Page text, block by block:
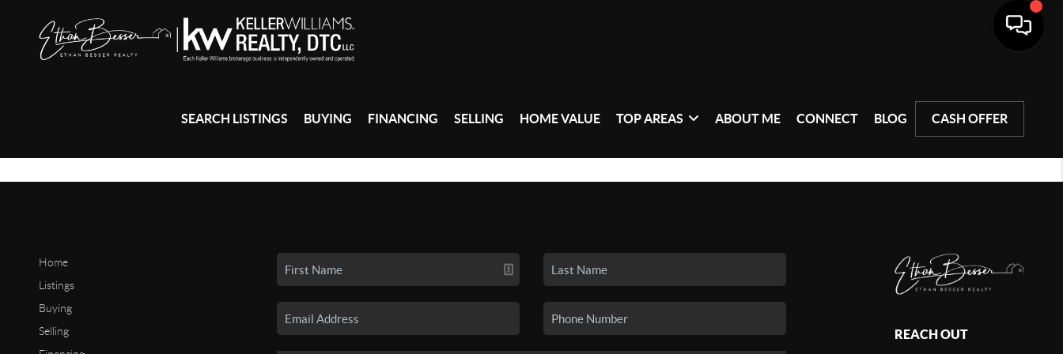
SEARCH LISTINGS BUYING FINANCING SELLING HOME VALUE TOP AREAS ABOUT ME CONNECT BLOG CASH OFFER
Home
Listings
Buying
Selling
REACH OUT